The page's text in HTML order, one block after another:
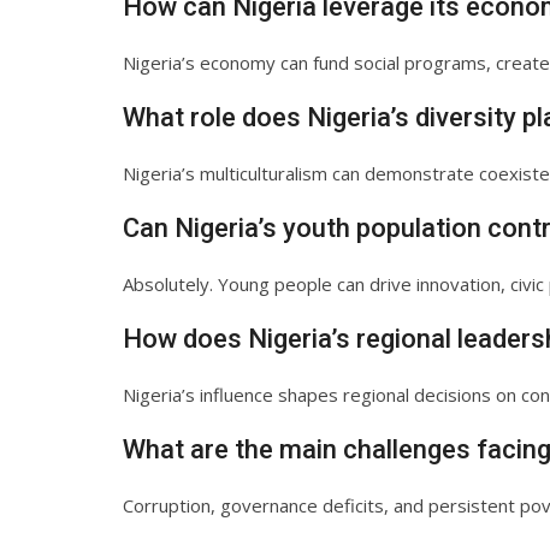
How can Nigeria leverage its
Nigeria’s economy can fund social programs,
What role does Nigeria’s diversity
Nigeria’s multiculturalism can demonstrate
Can Nigeria’s youth population
Absolutely. Young people can drive innovation,
How does Nigeria’s regional
Nigeria’s influence shapes regional decisions on
What are the main challenges
Corruption, governance deficits, and persistent